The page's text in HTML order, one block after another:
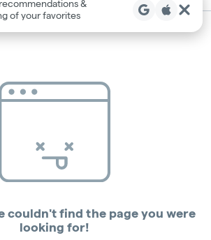
&
of your favorites
couldn't find the page you were
looking for!